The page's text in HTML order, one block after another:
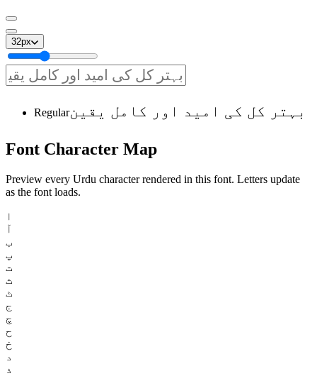
32px
Regularبہتر کل کی امید اور کامل یقین
Font Character Map
Preview every Urdu character rendered in this font. Letters update
as the font loads.
ا
آ
ب
پ
ت
ث
ٹ
ج
چ
ح
خ
د
ذ